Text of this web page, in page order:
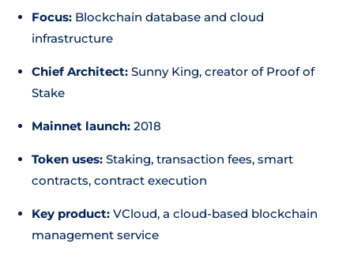
Focus: Blockchain database and cloud
infrastructure
Chief Architect: Sunny King, creator of Proof of
Stake
Mainnet launch: 2018
Token uses: Staking, transaction fees, smart
contracts, contract execution
Key product: VCloud, a cloud-based blockchain
management service